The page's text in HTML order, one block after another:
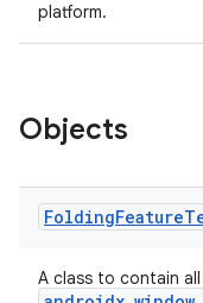
platform.
Objects
FoldingFeature
A class to contain